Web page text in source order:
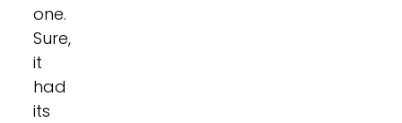
one.
Sure,
it
had
its